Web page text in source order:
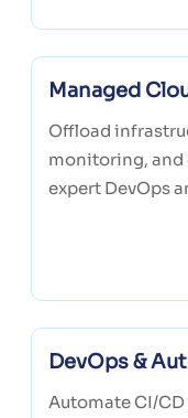
Managed
Offload
monitoring,
expert DevOps
DevOps &
Automate CI/